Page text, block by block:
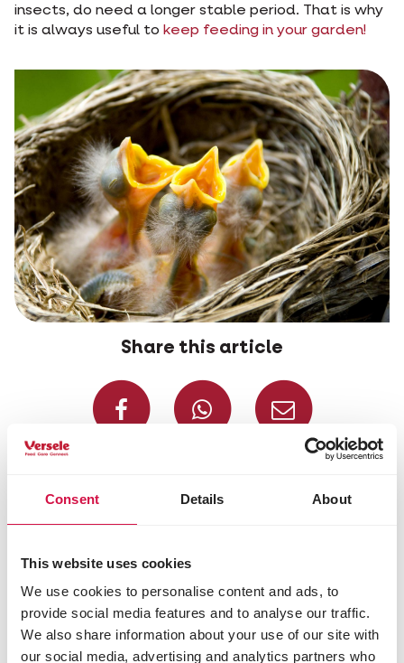
Consent Details About
This website uses cookies
We use cookies to personalise content and ads, to
provide social media features and to analyse our traffic.
We also share information about your use of our site with
our social media, advertising and analytics partners who
insects, do need a longer stable period. That is why
it is always useful to keep feeding in your garden!
Share this article
Share onShare on